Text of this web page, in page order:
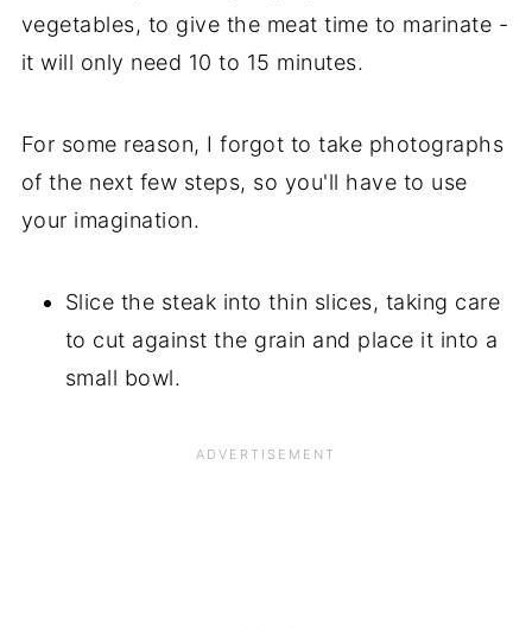
vegetables, to give the meat time to marinate -
it will only need 10 to 15 minutes.
For some reason, I forgot to take photographs
of the next few steps, so you'll have to use
your imagination.
Slice the steak into thin slices, taking care
to cut against the grain and place it into a
small bowl.